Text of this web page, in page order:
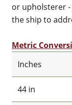
or upholsterer
the ship to
Metric
Inches
44 in